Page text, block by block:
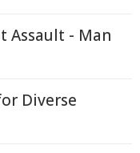
Assault - Man
Diverse